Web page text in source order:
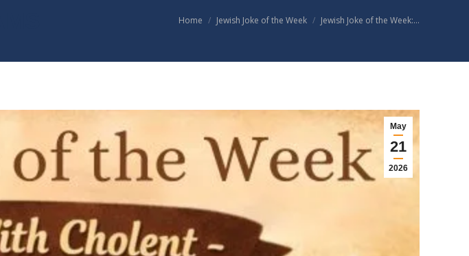
You are here:
Home Jewish Joke of the Week Jewish Joke of the Week:…
May
21
2026